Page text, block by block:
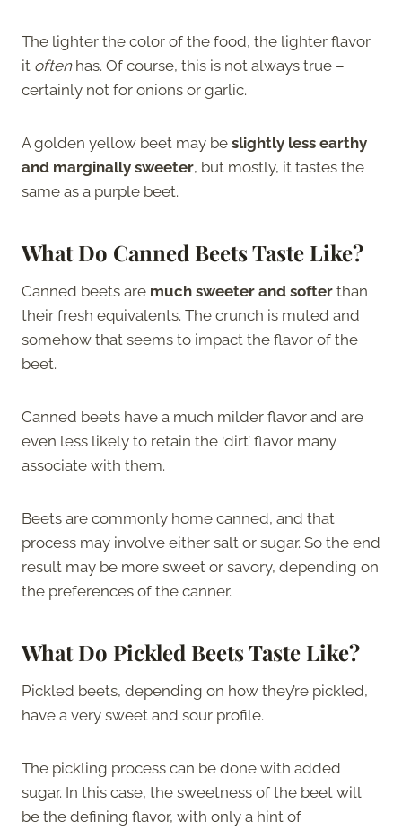
The lighter the color of the food, the lighter flavor
it oftenhas. Of course, this is not always true –
certainly not for onions or garlic.
A golden yellow beet may be slightly less earthy
and marginally sweeter, but mostly, it tastes the
same as a purple beet.
What Do Canned Beets Taste Like?
Canned beets are much sweeter and softer than
their fresh equivalents. The crunch is muted and
somehow that seems to impact the flavor of the
beet.
Canned beets have a much milder flavor and are
even less likely to retain the ‘dirt’ flavor many
associate with them.
Beets are commonly home canned, and that
process may involve either salt or sugar. So the end
result may be more sweet or savory, depending on
the preferences of the canner.
What Do Pickled Beets Taste Like?
Pickled beets, depending on how they’re pickled,
have a very sweet and sour profile.
The pickling process can be done with added
sugar. In this case, the sweetness of the beet will
be the defining flavor, with only a hint of